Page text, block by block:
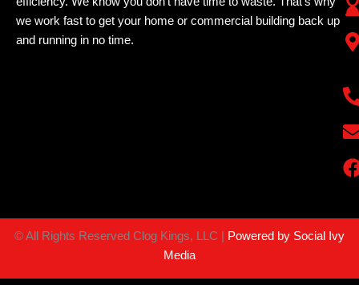
we work fast to get your home or commercial building back up
and running in no time.
©All Rights Reserved Clog Kings, LLC |
Powered by Social Ivy
Media